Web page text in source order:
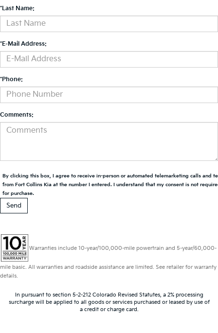
*Last Name:
*E-Mail Address:
*Phone:
Comments:
By clicking this box, I agree to receive in-person or automated telemarketing calls and
from Fort Collins Kia at the number I entered. I understand that my consent is not
for purchase.
Warranties include 10-year/100,000-mile powertrain and 5-year/60,000-
mile basic. All warranties and roadside assistance are limited. See retailer for warranty
details.
In pursuant to section 5-2-212 Colorado Revised Statutes, a 2% processing
surcharge will be applied to all goods or services purchased or leased by use of
a credit or charge card.